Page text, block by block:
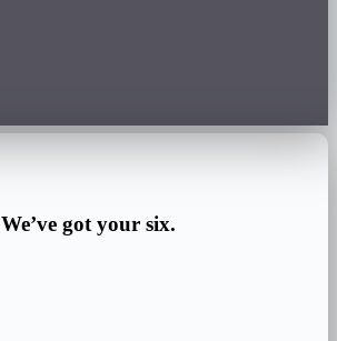
We’ve got your six.